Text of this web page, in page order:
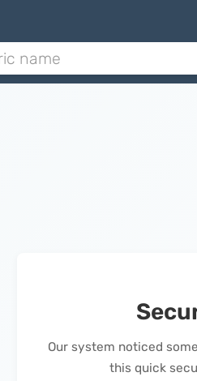
Our system noticed
this quick